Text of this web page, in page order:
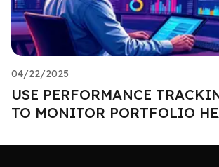
04/22/2025
USE PERFORMANCE
TO MONITOR PORTFOLIO